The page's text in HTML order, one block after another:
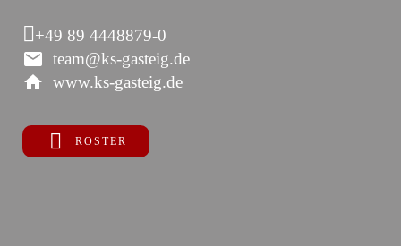
+49 89 4448879-0
team@ks-gasteig.de
www.ks-gasteig.de
ROSTER